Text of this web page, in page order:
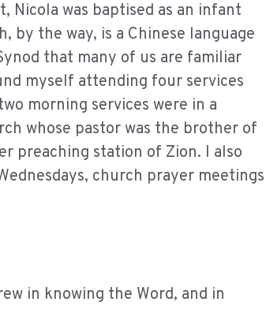
Nicola was baptised as an infant
by the way, is a Chinese language
that many of us are familiar
myself attending four services
morning services were in a
whose pastor was the brother of
preaching station of Zion. I also
church prayer meetings
in knowing the Word, and in